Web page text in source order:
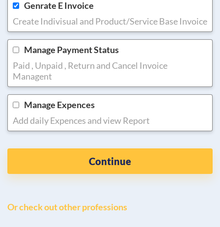
Genrate E Invoice
Create Indivisual and Product/Service Base Invoice
Manage Payment Status
Paid , Unpaid , Return and Cancel Invoice
Managent
Manage Expences
Add daily Expences and view Report
Continue
Or check out other professions